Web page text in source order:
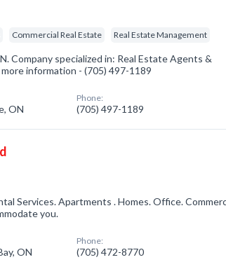
Commercial Real Estate Real Estate Management
Company specialized in: Real Estate Agents &
information - (705) 497-1189
ON
Phone:
(705) 497-1189
Services. Apartments . Homes. Office.
you.
ON
Phone:
(705) 472-8770